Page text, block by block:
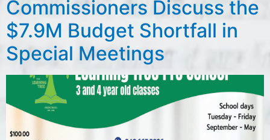
Commissioners Discuss the
$7.9M Budget Shortfall in
Special Meetings